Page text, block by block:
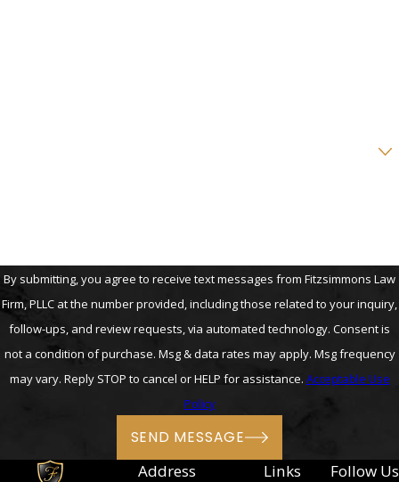
By submitting, you agree to receive text messages from Fitzsimmons Law
Firm, PLLC at the number provided, including those related to your inquiry,
follow-ups, and review requests, via automated technology. Consent is
not a condition of purchase. Msg & data rates may apply. Msg frequency
may vary. Reply STOP to cancel or HELP for assistance. Acceptable Use
Policy
SEND MESSAGE
Address Links Follow Us